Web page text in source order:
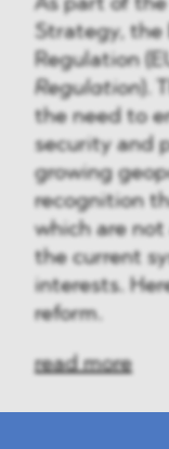
As part of
Strategy, the
Regulation
Regulation ).
the need to
security and
growing
recognition
which are
the current
interests.
reform.
read more